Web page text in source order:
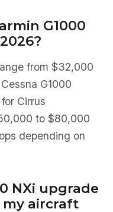
G1000
from $32,000
G1000
Cirrus
to $80,000
depending on
NXi upgrade
aircraft